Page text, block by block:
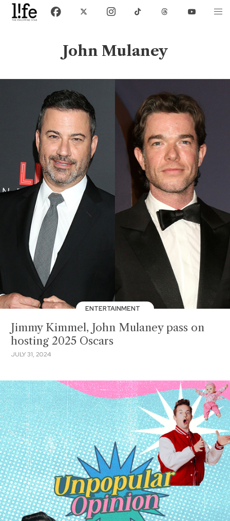
John Mulaney
ENTERTAINMENT
Jimmy Kimmel, John Mulaney pass on
hosting 2025 Oscars
JULY 31, 2024